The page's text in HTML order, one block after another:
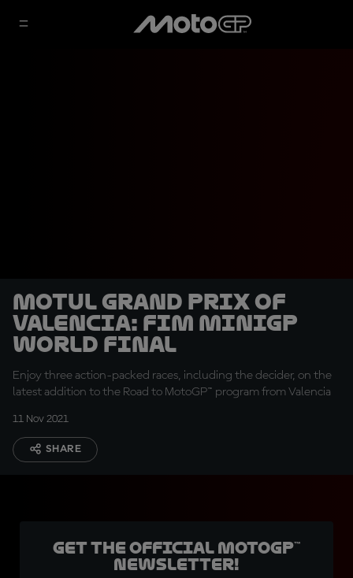
Motul Grand Prix of
Valencia: FIM MiniGP
World Final
Enjoy three action-packed races, including the decider, on the
latest addition to the Road to MotoGP™ program from Valencia
11 Nov 2021
SHARE
Get the official MotoGP™
Newsletter!